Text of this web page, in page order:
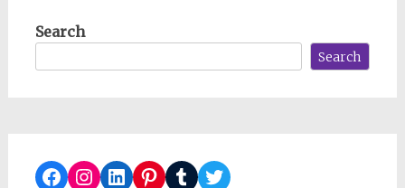
Search
Search
Facebook
Instagram
LinkedIn
Pinterest
TumblrTwitter